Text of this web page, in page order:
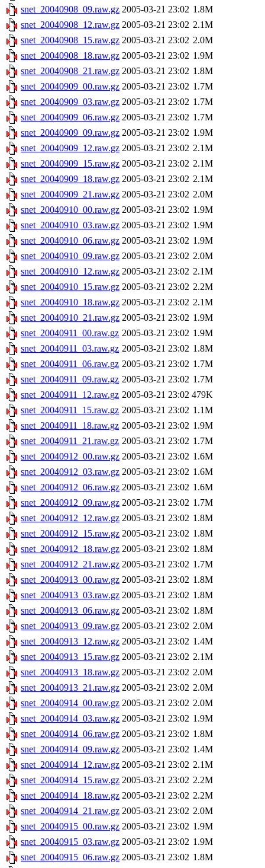
snet_20040908_09.raw.gz 2005-03-21 23:02 1.8M
snet_20040908_12.raw.gz 2005-03-21 23:02 2.1M
snet_20040908_15.raw.gz 2005-03-21 23:02 2.0M
snet_20040908_18.raw.gz 2005-03-21 23:02 1.9M
snet_20040908_21.raw.gz 2005-03-21 23:02 1.8M
snet_20040909_00.raw.gz 2005-03-21 23:02 1.7M
snet_20040909_03.raw.gz 2005-03-21 23:02 1.7M
snet_20040909_06.raw.gz 2005-03-21 23:02 1.7M
snet_20040909_09.raw.gz 2005-03-21 23:02 1.9M
snet_20040909_12.raw.gz 2005-03-21 23:02 2.1M
snet_20040909_15.raw.gz 2005-03-21 23:02 2.1M
snet_20040909_18.raw.gz 2005-03-21 23:02 2.1M
snet_20040909_21.raw.gz 2005-03-21 23:02 2.0M
snet_20040910_00.raw.gz 2005-03-21 23:02 1.9M
snet_20040910_03.raw.gz 2005-03-21 23:02 1.9M
snet_20040910_06.raw.gz 2005-03-21 23:02 1.9M
snet_20040910_09.raw.gz 2005-03-21 23:02 2.0M
snet_20040910_12.raw.gz 2005-03-21 23:02 2.1M
snet_20040910_15.raw.gz 2005-03-21 23:02 2.2M
snet_20040910_18.raw.gz 2005-03-21 23:02 2.1M
snet_20040910_21.raw.gz 2005-03-21 23:02 1.9M
snet_20040911_00.raw.gz 2005-03-21 23:02 1.9M
snet_20040911_03.raw.gz 2005-03-21 23:02 1.8M
snet_20040911_06.raw.gz 2005-03-21 23:02 1.7M
snet_20040911_09.raw.gz 2005-03-21 23:02 1.7M
snet_20040911_12.raw.gz 2005-03-21 23:02 479K
snet_20040911_15.raw.gz 2005-03-21 23:02 1.1M
snet_20040911_18.raw.gz 2005-03-21 23:02 1.9M
snet_20040911_21.raw.gz 2005-03-21 23:02 1.7M
snet_20040912_00.raw.gz 2005-03-21 23:02 1.6M
snet_20040912_03.raw.gz 2005-03-21 23:02 1.6M
snet_20040912_06.raw.gz 2005-03-21 23:02 1.6M
snet_20040912_09.raw.gz 2005-03-21 23:02 1.7M
snet_20040912_12.raw.gz 2005-03-21 23:02 1.8M
snet_20040912_15.raw.gz 2005-03-21 23:02 1.8M
snet_20040912_18.raw.gz 2005-03-21 23:02 1.8M
snet_20040912_21.raw.gz 2005-03-21 23:02 1.7M
snet_20040913_00.raw.gz 2005-03-21 23:02 1.8M
snet_20040913_03.raw.gz 2005-03-21 23:02 1.8M
snet_20040913_06.raw.gz 2005-03-21 23:02 1.8M
snet_20040913_09.raw.gz 2005-03-21 23:02 2.0M
snet_20040913_12.raw.gz 2005-03-21 23:02 1.4M
snet_20040913_15.raw.gz 2005-03-21 23:02 2.1M
snet_20040913_18.raw.gz 2005-03-21 23:02 2.0M
snet_20040913_21.raw.gz 2005-03-21 23:02 2.0M
snet_20040914_00.raw.gz 2005-03-21 23:02 2.0M
snet_20040914_03.raw.gz 2005-03-21 23:02 1.9M
snet_20040914_06.raw.gz 2005-03-21 23:02 1.8M
snet_20040914_09.raw.gz 2005-03-21 23:02 1.4M
snet_20040914_12.raw.gz 2005-03-21 23:02 2.1M
snet_20040914_15.raw.gz 2005-03-21 23:02 2.2M
snet_20040914_18.raw.gz 2005-03-21 23:02 2.2M
snet_20040914_21.raw.gz 2005-03-21 23:02 2.0M
snet_20040915_00.raw.gz 2005-03-21 23:02 1.9M
snet_20040915_03.raw.gz 2005-03-21 23:02 1.9M
snet_20040915_06.raw.gz 2005-03-21 23:02 1.8M